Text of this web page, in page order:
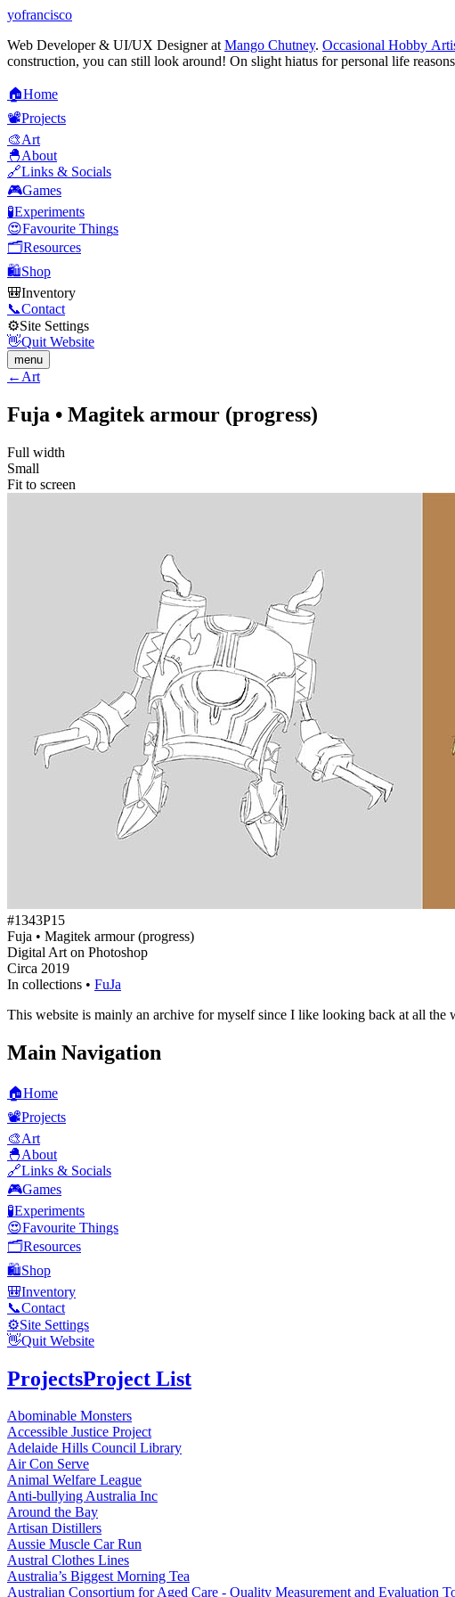
yofrancisco
Web Developer & UI/UX Designer at Mango Chutney. Occasional Hobby
construction, you can still look around! On slight hiatus for personal life
🏠Home
📽️Projects
🎨Art
🐣About
🔗Links & Socials
🎮Games
🧪Experiments
😍Favourite Things
🗂️Resources
🛍️Shop
🎒Inventory
📞Contact
⚙️Site Settings
👋Quit Website
menu
← Art
Fuja • Magitek armour (progress)
Full width
Small
Fit to screen
#1343P15
Fuja • Magitek armour (progress)
Digital Art on Photoshop
Circa 2019
In collections • FuJa
This website is mainly an archive for myself since I like looking back at all the
Main Navigation
🏠Home
📽️Projects
🎨Art
🐣About
🔗Links & Socials
🎮Games
🧪Experiments
😍Favourite Things
🗂️Resources
🛍️Shop
🎒Inventory
📞Contact
⚙️Site Settings
👋Quit Website
ProjectsProject List
Abominable Monsters
Accessible Justice Project
Adelaide Hills Council Library
Air Con Serve
Animal Welfare League
Anti-bullying Australia Inc
Around the Bay
Artisan Distillers
Aussie Muscle Car Run
Austral Clothes Lines
Australia’s Biggest Morning Tea
Australian Consortium for Aged Care - Quality Measurement and Evaluation